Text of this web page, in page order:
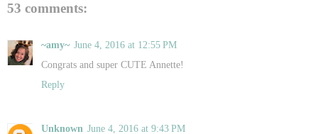
53 comments:
~amy~ June 4, 2016 at 12:55 PM
Congrats and super CUTE Annette!
Reply
Unknown June 4, 2016 at 9:43 PM